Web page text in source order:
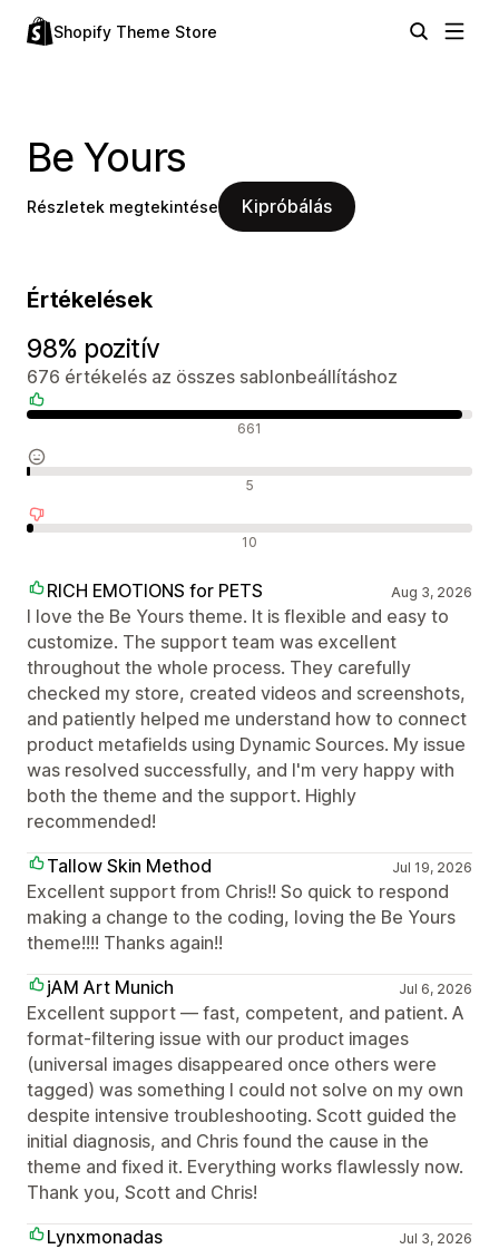
Shopify Theme Store
Be Yours
Részletek megtekintése Kipróbálás
Értékelések
98% pozitív
676 értékelés az összes sablonbeállításhoz
661
5
10
RICH EMOTIONS for PETS Aug 3, 2026
I love the Be Yours theme. It is flexible and easy to
customize. The support team was excellent
throughout the whole process. They carefully
checked my store, created videos and screenshots,
and patiently helped me understand how to connect
product metafields using Dynamic Sources. My issue
was resolved successfully, and I'm very happy with
both the theme and the support. Highly
recommended!
Tallow Skin Method
Jul 19, 2026
Excellent support from Chris!! So quick to respond
making a change to the coding, loving the Be Yours
theme!!!! Thanks again!!
jAM Art Munich
Jul 6, 2026
Excellent support — fast, competent, and patient. A
format-filtering issue with our product images
(universal images disappeared once others were
tagged) was something I could not solve on my own
despite intensive troubleshooting. Scott guided the
initial diagnosis, and Chris found the cause in the
theme and fixed it. Everything works flawlessly now.
Thank you, Scott and Chris!
Lynxmonadas
Jul 3, 2026